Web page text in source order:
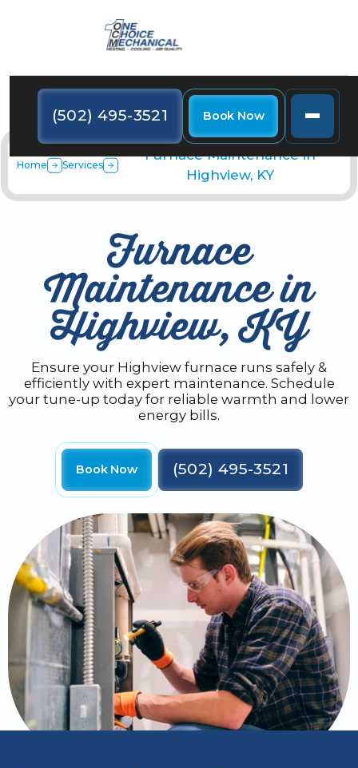
(502) 495-3521 Book Now
Home Services
Furnace Maintenance in
Highview, KY
Furnace
Maintenance in
Highview, KY
Ensure your Highview furnace runs safely &
efficiently with expert maintenance. Schedule
your tune-up today for reliable warmth and lower
energy bills.
Book Now (502) 495-3521